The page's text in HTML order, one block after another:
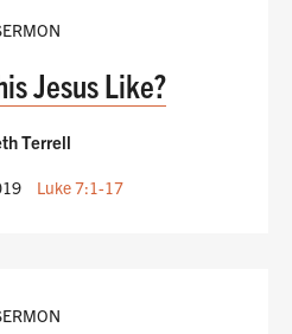
Jesus Like?
Terrell
Luke 7:1-17